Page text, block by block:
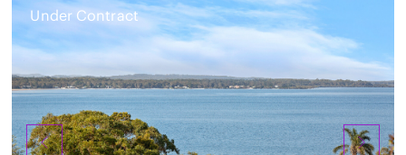
Under Contract